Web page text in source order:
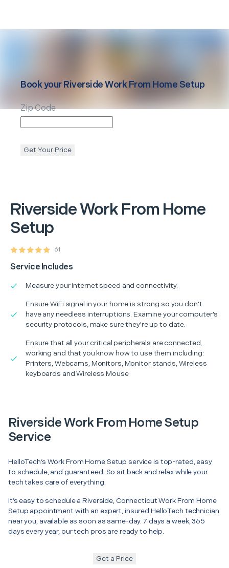
RiversideWork From Home
Setup
61
Service Includes
Measure your internet speed and connectivity.
Ensure WiFi signal in your home is strong so you don’t
have any needless interruptions. Examine your computer's
security protocols, make sure they're up to date.
Ensure that all your critical peripherals are connected,
working and that you know how to use them including:
Printers, Webcams, Monitors, Monitor stands, Wireless
keyboards and Wireless Mouse
Book yourRiversideWork From Home Setup
Zip Code
Get Your Price
Riverside Work From Home Setup
Service
HelloTech’s Work From Home Setup service is top-rated, easy
to schedule, and guaranteed. So sit back and relax while your
tech takes care of everything.
It’s easy to schedule a Riverside, Connecticut Work From Home
Setup appointment with an expert, insured HelloTech technician
near you, available as soon as same-day. 7 days a week, 365
days every year, our tech pros are ready to help.
Get a Price